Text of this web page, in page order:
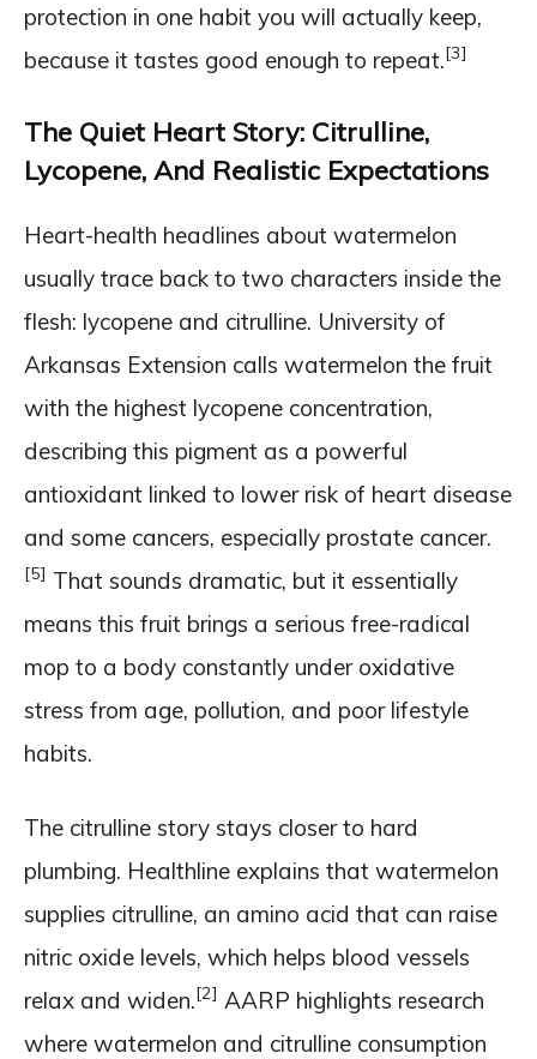
protection in one habit you will actually keep,
because it tastes good enough to repeat.[3]
The Quiet Heart Story: Citrulline,
Lycopene, And Realistic Expectations
Heart-health headlines about watermelon
usually trace back to two characters inside the
flesh: lycopene and citrulline. University of
Arkansas Extension calls watermelon the fruit
with the highest lycopene concentration,
describing this pigment as a powerful
antioxidant linked to lower risk of heart disease
and some cancers, especially prostate cancer.
[5] That sounds dramatic, but it essentially
means this fruit brings a serious free-radical
mop to a body constantly under oxidative
stress from age, pollution, and poor lifestyle
habits.
The citrulline story stays closer to hard
plumbing. Healthline explains that watermelon
supplies citrulline, an amino acid that can raise
nitric oxide levels, which helps blood vessels
relax and widen.[2] AARP highlights research
where watermelon and citrulline consumption